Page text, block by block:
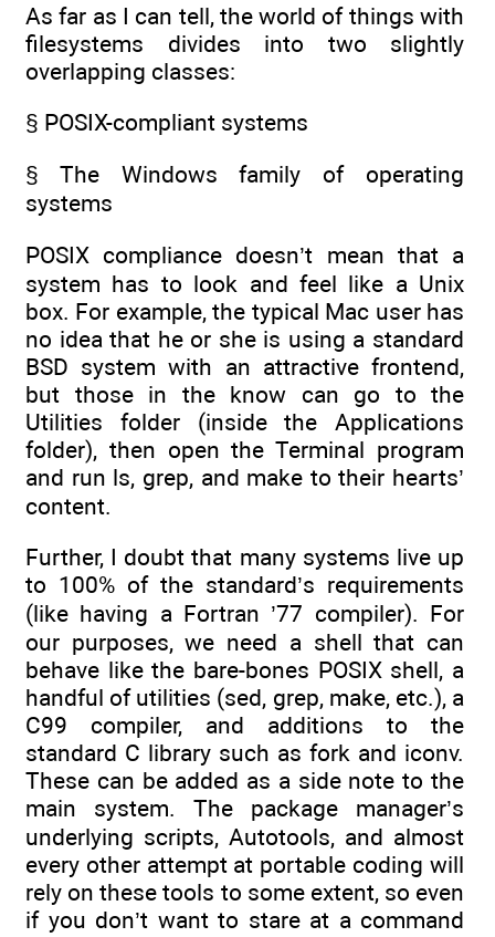
As far as I can tell, the world of things with
filesystems divides into two slightly
overlapping classes:
§ POSIX-compliant systems
§ The Windows family of operating
systems
POSIX compliance doesn’t mean that a
system has to look and feel like a Unix
box. For example, the typical Mac user has
no idea that he or she is using a standard
BSD system with an attractive frontend,
but those in the know can go to the
Utilities folder (inside the Applications
folder), then open the Terminal program
and run ls, grep, and make to their hearts’
content.
Further, I doubt that many systems live up
to 100% of the standard’s requirements
(like having a Fortran ’77 compiler). For
our purposes, we need a shell that can
behave like the bare-bones POSIX shell, a
handful of utilities (sed, grep, make, etc.), a
C99 compiler, and additions to the
standard C library such as fork and iconv.
These can be added as a side note to the
main system. The package manager’s
underlying scripts, Autotools, and almost
every other attempt at portable coding will
rely on these tools to some extent, so even
if you don’t want to stare at a command